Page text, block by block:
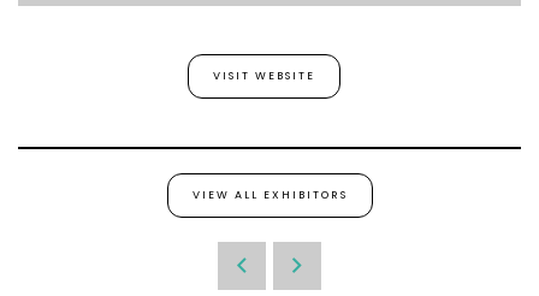
VISIT WEBSITE
VIEW ALL EXHIBITORS